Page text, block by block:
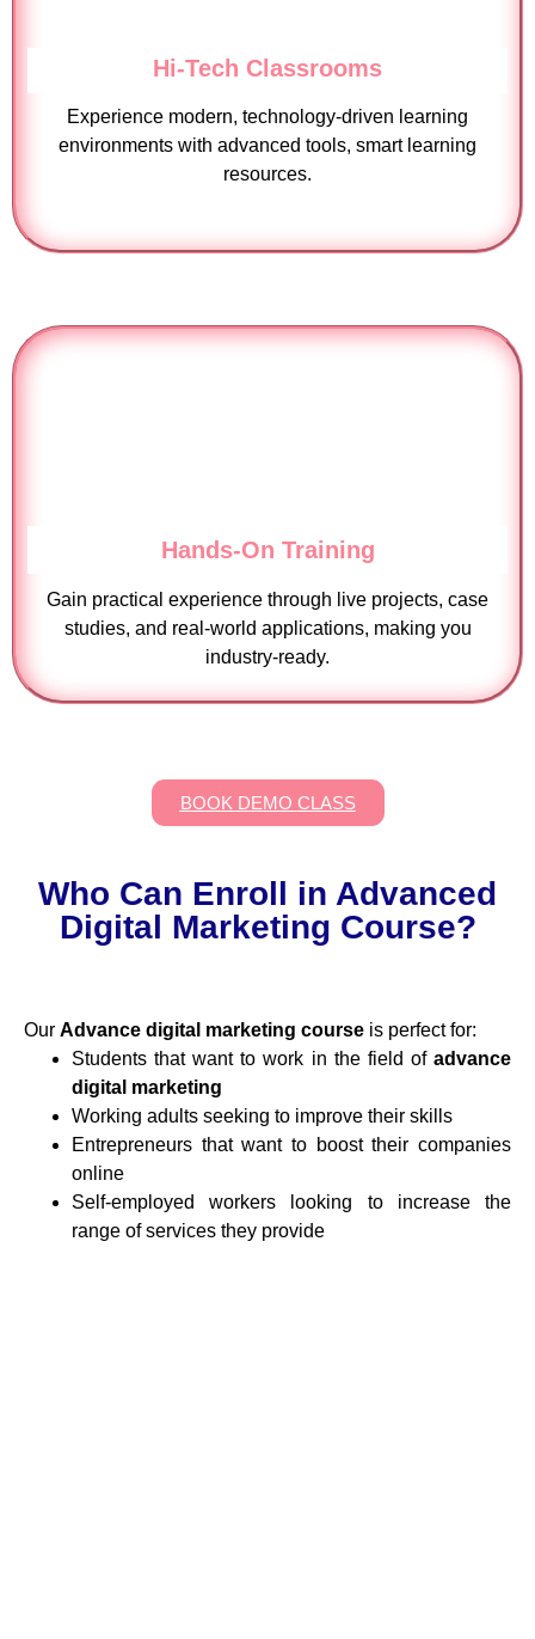
Hi-Tech Classrooms
Experience modern, technology-driven learning
environments with advanced tools, smart learning
resources.
Hands-On Training
Gain practical experience through live projects, case
studies, and real-world applications, making you
industry-ready.
BOOK DEMO CLASS
Who Can Enroll in Advanced
Digital Marketing Course?
Our Advance digital marketing course is perfect for:
Students that want to work in the field of advance
digital marketing
Working adults seeking to improve their skills
Entrepreneurs that want to boost their companies
online
Self-employed workers looking to increase the
range of services they provide